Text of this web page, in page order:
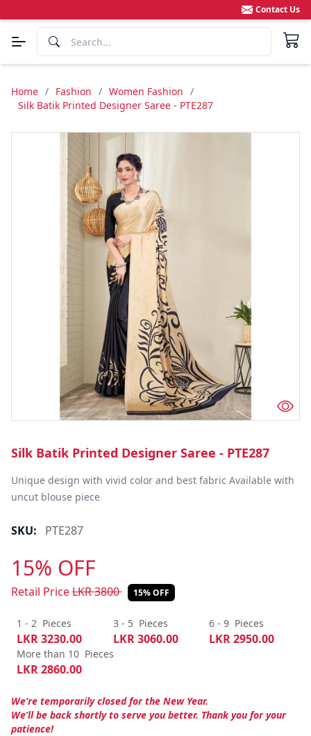
Contact Us
Home / Fashion / Women Fashion /
Silk Batik Printed Designer Saree - PTE287
Silk Batik Printed Designer Saree - PTE287
Unique design with vivid color and best fabric Available with
uncut blouse piece
SKU: PTE287
15% OFF
Retail PriceLKR3800 15% OFF
1 - 2 Pieces
LKR3230.00
3 - 5 Pieces
LKR3060.00
6 - 9 Pieces
LKR2950.00
More than 10 Pieces
LKR2860.00
We’re temporarily closed for the New Year.
We’ll be back shortly to serve you better. Thank you for your
patience!